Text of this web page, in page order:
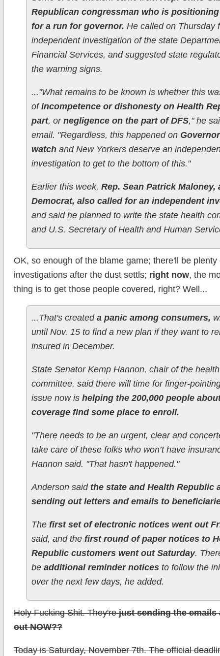
Republican congressman who is
for a run for governor. He called on Thursday
independent investigation of the state
Financial Services, and suggested state
the warning signs.
..."What remains to be known is whether this
ofincompetence or dishonesty on Health
part, or negligence on the part of DFS," he
email. "Regardless, this happened on
watchand New Yorkers deserve an
investigation to get to the bottom of this."
Earlier this week, Rep. Sean Patrick Maloney,
Democrat, also called for an independent
and said he planned to write the state health
and U.S. Secretary of Health and Human
OK, so enough of the blame game; there'll be plenty
investigations after the dust settls; right now, the
thing is to get those people covered, right? Well...
...That's created a panic among consumers,
until Nov. 15 to find a new plan if they want to
insured in December.
State Senator Kemp Hannon, chair of the health
committee, said there will time for finger-
issue now is helping the 200,000 people
coverage find some place to enroll.
"There needs to be an urgent, clear and
take care of these folks who won’t have
Hannon said. "That hasn't happened."
Anderson said the state and Health Republic
sending out letters and emails to
The first set of electronic notices went out
said, and the first round of paper notices to
Republic customers went out Saturday.
be additional reminder noticesto follow the
over the next few days, he added.
Holy Fucking Shit. They'rejust sending the emails
out NOW??
Today is Saturday, November 7th. The official